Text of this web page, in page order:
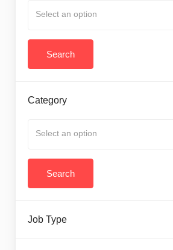
Select an option
Category
Select an option
Job Type